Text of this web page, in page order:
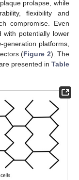
prolapse, while
flexibility and
compromise. Even
with potentially lower
platforms,
(Figure 2). The
presented in Table